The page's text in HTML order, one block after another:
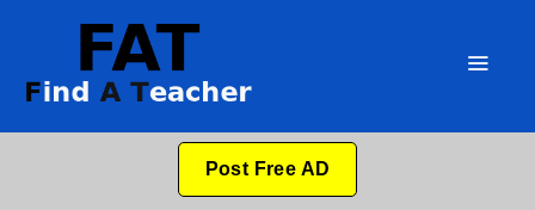
Post Free AD